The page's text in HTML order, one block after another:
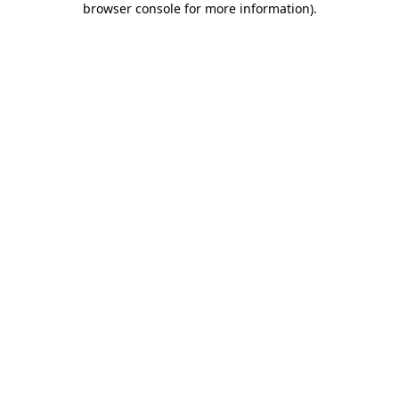
browser console for more information).